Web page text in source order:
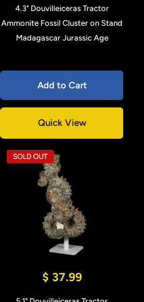
4.3" Douvilleiceras Tractor
Ammonite Fossil Cluster on Stand
Madagascar Jurassic Age
Add to Cart
Quick View
SOLD OUT
$ 37.99